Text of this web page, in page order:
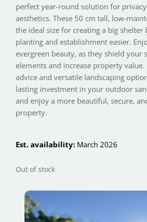
perfect year-round solution for
aesthetics. These 50 cm tall, low-
the ideal size for creating a big shelter
planting and establishment easier.
evergreen beauty, as they shield your
elements and increase property
advice and versatile landscaping
lasting investment in your outdoor
and enjoy a more beautiful, secure,
property.
Est. availability: March 2026
Out of stock